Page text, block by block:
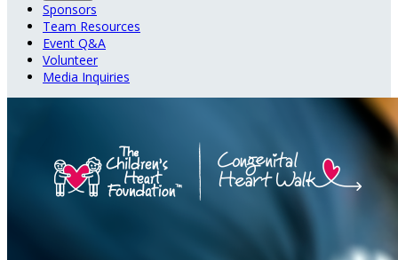
Sponsors
Team Resources
Event Q&A
Volunteer
Media Inquiries